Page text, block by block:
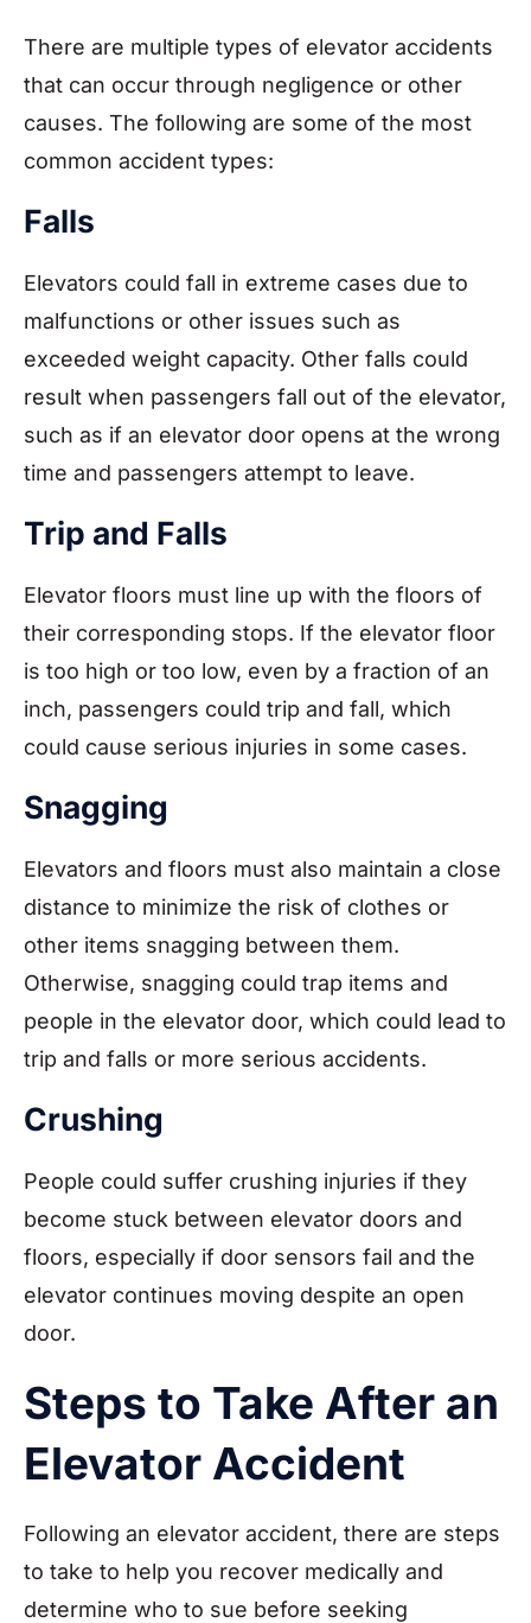
There are multiple types of elevator accidents
that can occur through negligence or other
causes. The following are some of the most
common accident types:
Falls
Elevators could fall in extreme cases due to
malfunctions or other issues such as
exceeded weight capacity. Other falls could
result when passengers fall out of the elevator,
such as if an elevator door opens at the wrong
time and passengers attempt to leave.
Trip and Falls
Elevator floors must line up with the floors of
their corresponding stops. If the elevator floor
is too high or too low, even by a fraction of an
inch, passengers could trip and fall, which
could cause serious injuries in some cases.
Snagging
Elevators and floors must also maintain a close
distance to minimize the risk of clothes or
other items snagging between them.
Otherwise, snagging could trap items and
people in the elevator door, which could lead to
trip and falls or more serious accidents.
Crushing
People could suffer crushing injuries if they
become stuck between elevator doors and
floors, especially if door sensors fail and the
elevator continues moving despite an open
door.
Steps to Take After an
Elevator Accident
Following an elevator accident, there are steps
to take to help you recover medically and
determine who to sue before seeking